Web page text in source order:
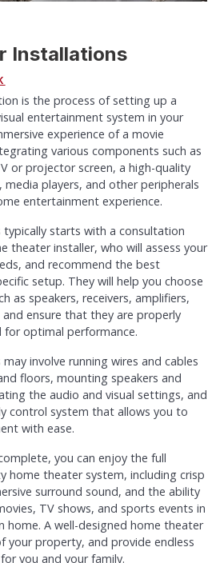
Installations
is the process of setting up a
entertainment system in your
experience of a movie
various components such as
or projector screen, a high-quality
players, and other peripherals
entertainment experience.
starts with a consultation
theater installer, who will assess your
and recommend the best
setup. They will help you choose
as speakers, receivers, amplifiers,
ensure that they are properly
for optimal performance.
involve running wires and cables
floors, mounting speakers and
the audio and visual settings, and
control system that allows you to
with ease.
you can enjoy the full
home theater system, including crisp
surround sound, and the ability
TV shows, and sports events in
A well-designed home theater
your property, and provide endless
you and your family.